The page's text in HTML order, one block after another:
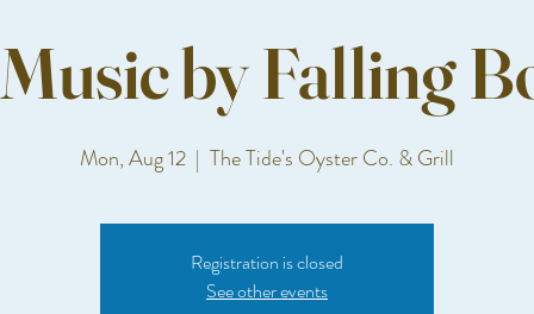
by Falling
Mon, Aug 12
  |
The Tide's Oyster Co. & Grill
Registration is closed
See other events